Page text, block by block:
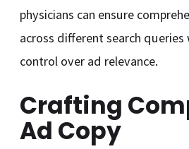
physicians can ensure
across different search
control over ad relevance.
Crafting
Ad Copy